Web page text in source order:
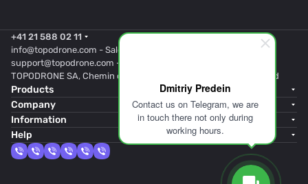
Dmitriy Predein
Contact us on Telegram, we are
in touch there not only during
working hours.
+41 21 588 02 11
info@topodrone.com - Sales
support@topodrone.com - Support
TOPODRONE SA, Chemin du Closel 5, 1020, RENENS, Switzerland
Products
Company
Information
Help